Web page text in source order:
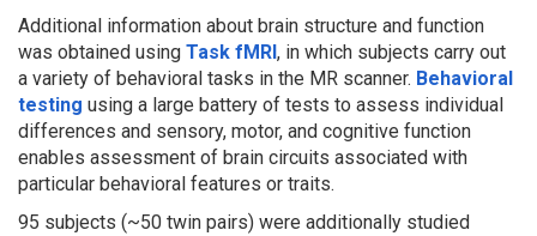
Additional information about brain structure and function
was obtained using Task fMRI, in which subjects carry out
a variety of behavioral tasks in the MR scanner. Behavioral
testing using a large battery of tests to assess individual
differences and sensory, motor, and cognitive function
enables assessment of brain circuits associated with
particular behavioral features or traits.
95 subjects (~50 twin pairs) were additionally studied